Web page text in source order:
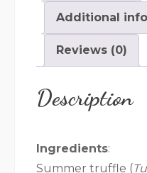
Additional
Reviews (0)
Description
Ingredients:
Summer truffle (